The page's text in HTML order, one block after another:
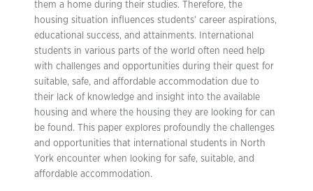
them a home during their studies. Therefore, the
housing situation influences students’ career aspirations,
educational success, and attainments. International
students in various parts of the world often need help
with challenges and opportunities during their quest for
suitable, safe, and affordable accommodation due to
their lack of knowledge and insight into the available
housing and where the housing they are looking for can
be found. This paper explores profoundly the challenges
and opportunities that international students in North
York encounter when looking for safe, suitable, and
affordable accommodation.